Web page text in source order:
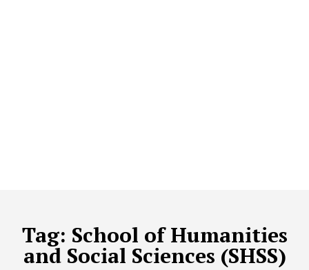
Tag: School of Humanities
and Social Sciences (SHSS)